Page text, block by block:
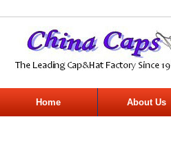
Home About Us